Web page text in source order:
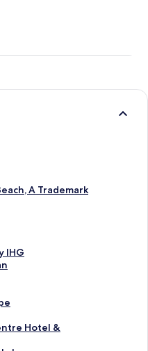
A Trademark
IHG
Hotel &